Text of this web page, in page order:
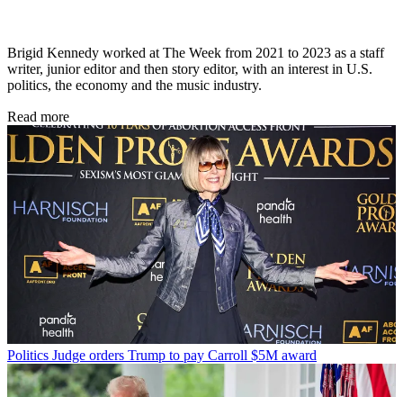
Brigid Kennedy worked at The Week from 2021 to 2023 as a staff
writer, junior editor and then story editor, with an interest in U.S.
politics, the economy and the music industry.
Read more
Politics Judge orders Trump to pay Carroll $5M award